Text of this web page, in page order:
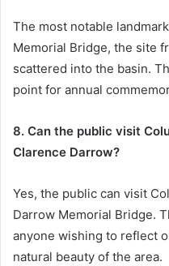
The most notable
Memorial Bridge, the site
scattered into the basin.
point for annual
8. Can the public visit
Clarence Darrow?
Yes, the public can visit
Darrow Memorial Bridge.
anyone wishing to reflect
natural beauty of the area.